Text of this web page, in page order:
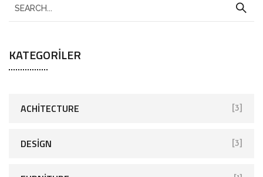
KATEGORILER
ACHITECTURE [3]
DESIGN [3]